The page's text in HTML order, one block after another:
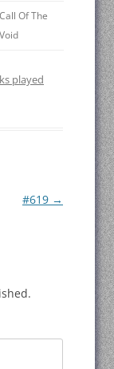
Call Of The
Void
played
#619 →